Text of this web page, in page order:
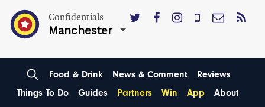
Confidentials
Manchester
Food & Drink News & Comment
Reviews
Things To Do
Guides Partners Win App About